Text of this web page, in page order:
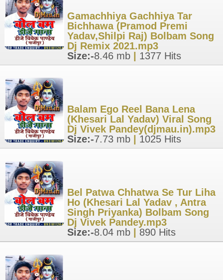
Gamachhiya Gachhiya Tar
Bichhawa (Pramod Premi
Yadav,Shilpi Raj) Bolbam Song
Dj Remix 2021.mp3
Size:-8.46 mb 1377 Hits
Balam Ego Reel Bana Lena
(Khesari Lal Yadav) Viral Song
Dj Vivek Pandey(djmau.in).mp3
Size:-7.73 mb 1025 Hits
Bel Patwa Chhatwa Se Tur Liha
Ho (Khesari Lal Yadav , Antra
Singh Priyanka) Bolbam Song
Dj Vivek Pandey.mp3
Size:-8.04 mb 890 Hits